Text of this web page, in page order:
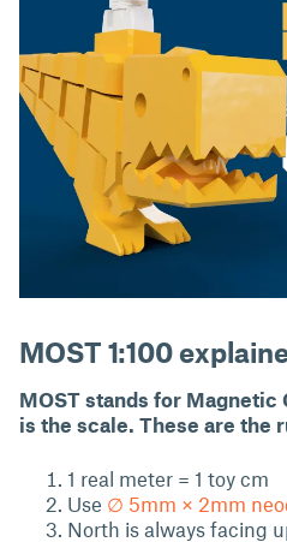
MOST 1:100
MOST stands for Magnetic
is the scale. These are the
1 real meter = 1 toy cm
Use ∅ 5mm × 2mm
North is always facing